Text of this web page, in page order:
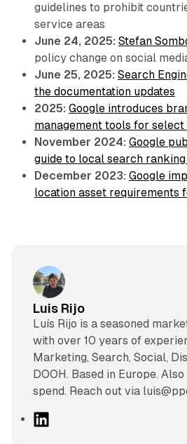
guidelines to prohibit
service areas
June 24, 2025: Stefan
policy change on social
June 25, 2025: Search
the documentation updates
2025: Google introduces
management tools for
November 2024: Google
guide to local search
December 2023: Google
location asset requirements
Luis Rijo
Luís Rijo is a seasoned
with over 10 years of
Marketing, Search, Social,
DOOH. Based in Europe.
spend. Reach out via